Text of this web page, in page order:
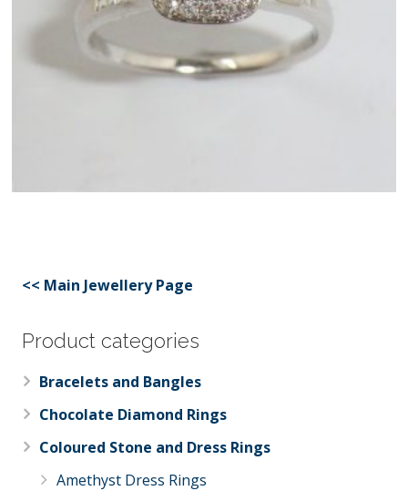
<< Main Jewellery Page
Product categories
Bracelets and Bangles
Chocolate Diamond Rings
Coloured Stone and Dress Rings
Amethyst Dress Rings